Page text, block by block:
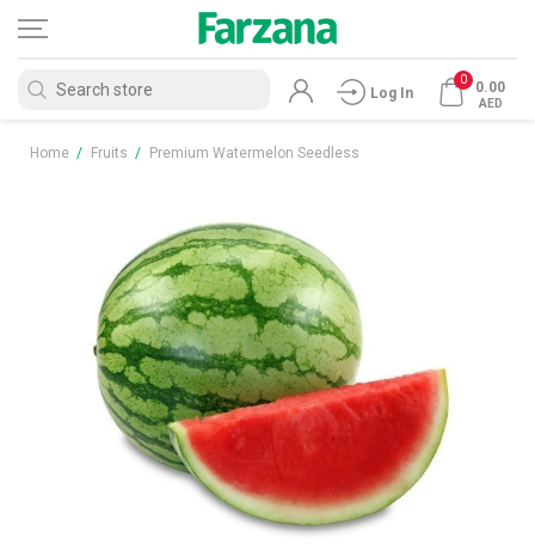
Log In
0 0.00
AED
Home / Fruits / Premium Watermelon Seedless